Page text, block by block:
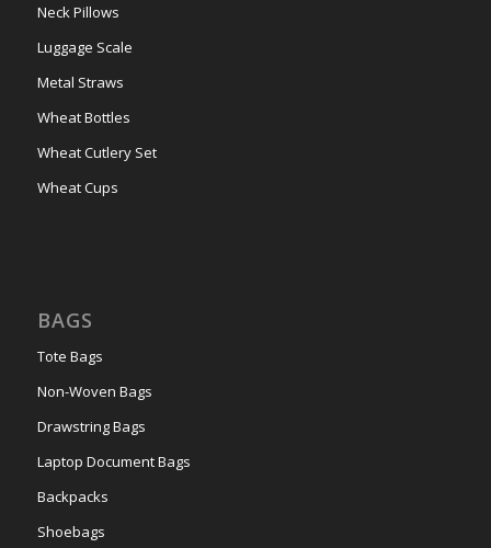
Neck Pillows
Luggage Scale
Metal Straws
Wheat Bottles
Wheat Cutlery Set
Wheat Cups
BAGS
Tote Bags
Non-Woven Bags
Drawstring Bags
Laptop Document Bags
Backpacks
Shoebags